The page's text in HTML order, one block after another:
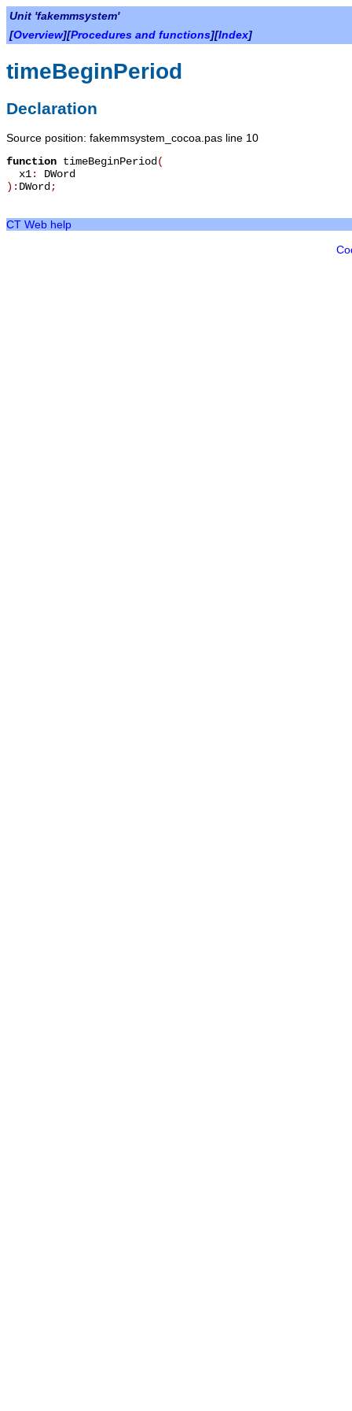
Unit 'fakemmsystem'
[Overview][Procedures and functions][Index]
timeBeginPeriod
Declaration
Source position: fakemmsystem_cocoa.pas line 10
function timeBeginPeriod (
x1: DWord
): DWord ;
CT Web help